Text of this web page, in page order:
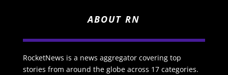
ABOUT RN
RocketNews is a news aggregator covering top
stories from around the globe across 17 categories.